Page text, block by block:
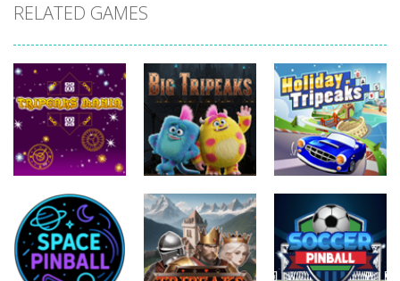
RELATED GAMES
Sports
Tripeaks
Mania
478
Sports
Big Tripeaks
433
Sports
Holiday
Tripeaks
822